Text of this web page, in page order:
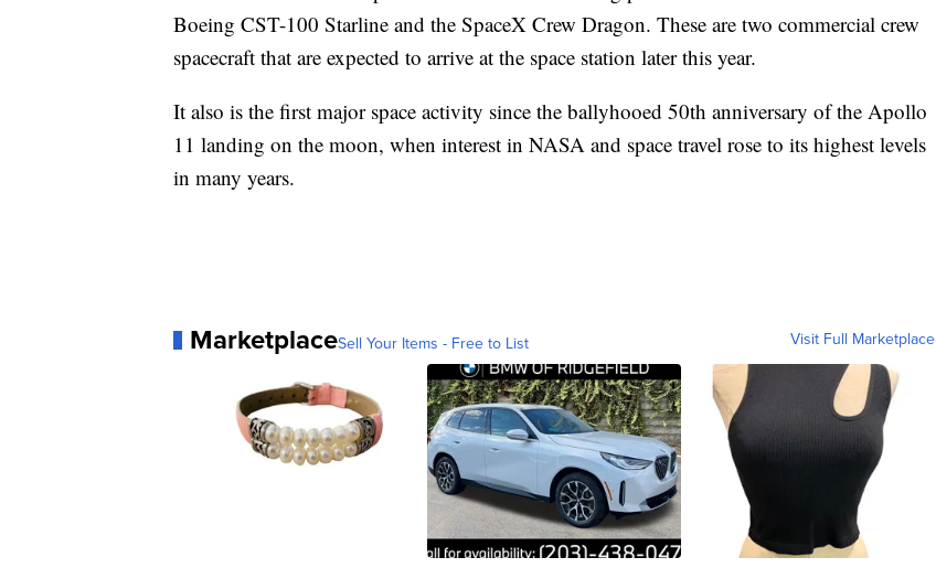
Boeing CST-100 Starline and the SpaceX Crew Dragon. These are two commercial crew
spacecraft that are expected to arrive at the space station later this year.
It also is the first major space activity since the ballyhooed 50th anniversary of the Apollo
11 landing on the moon, when interest in NASA and space travel rose to its highest levels
in many years.
MarketplaceSell Your Items - Free to List Visit Full Marketplace